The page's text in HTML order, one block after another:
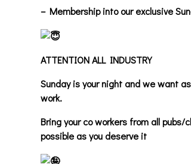
– Membership into our exclusive
ATTENTION ALL INDUSTRY
Sunday is your night and we want
work.
Bring your co workers from all
possible as you deserve it